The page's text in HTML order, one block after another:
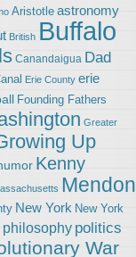
Aristotle astronomy
British Buffalo
Canandaigua Dad
Erie County erie
Founding Fathers
Greater
Up
Kenny
Mendon
New York New York
philosophy politics
War